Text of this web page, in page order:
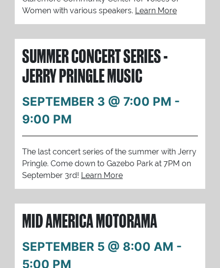
Women with various speakers. Learn More
SUMMER CONCERT SERIES -
JERRY PRINGLE MUSIC
SEPTEMBER 3 @ 7:00 PM -
9:00 PM
The last concert series of the summer with Jerry
Pringle. Come down to Gazebo Park at 7PM on
September 3rd! Learn More
MID AMERICA MOTORAMA
SEPTEMBER 5 @ 8:00 AM -
5:00 PM